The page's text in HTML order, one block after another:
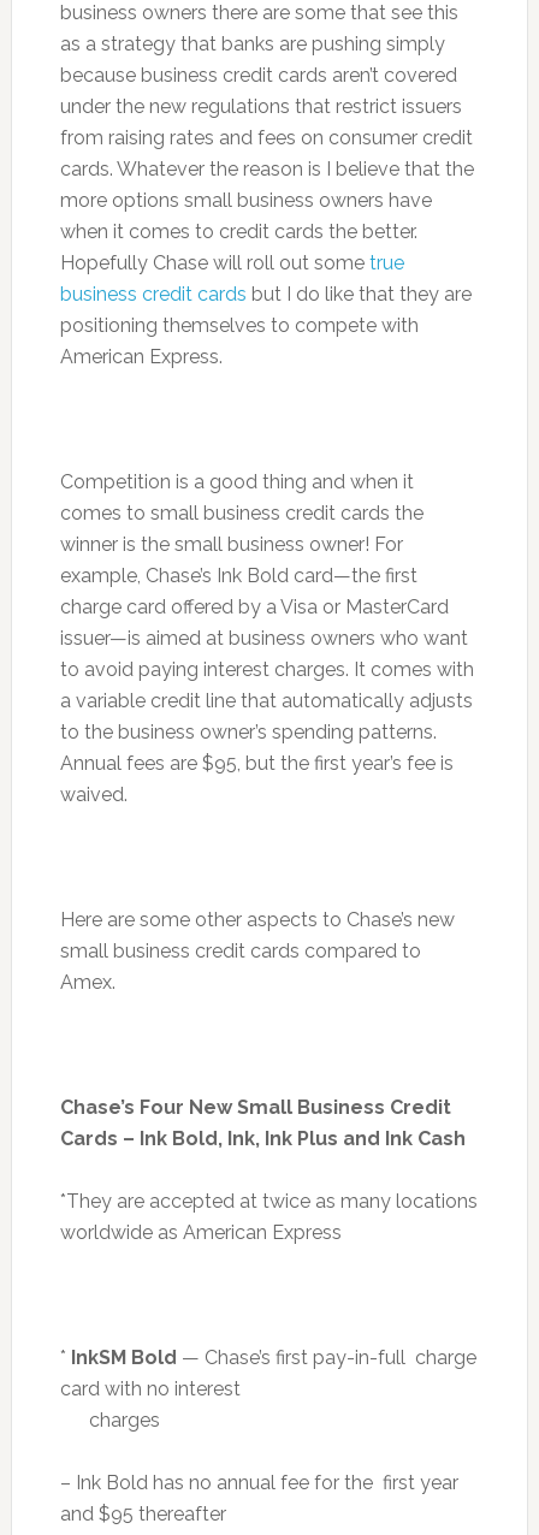
business owners there are some that see this
as a strategy that banks are pushing simply
because business credit cards aren’t covered
under the new regulations that restrict issuers
from raising rates and fees on consumer credit
cards. Whatever the reason is I believe that the
more options small business owners have
when it comes to credit cards the better.
Hopefully Chase will roll out some true
business credit cards but I do like that they are
positioning themselves to compete with
American Express.
Competition is a good thing and when it
comes to small business credit cards the
winner is the small business owner! For
example, Chase’s Ink Bold card—the first
charge card offered by a Visa or MasterCard
issuer—is aimed at business owners who want
to avoid paying interest charges. It comes with
a variable credit line that automatically adjusts
to the business owner’s spending patterns.
Annual fees are $95, but the first year’s fee is
waived.
Here are some other aspects to Chase’s new
small business credit cards compared to
Amex.
Chase’s Four New Small Business Credit
Cards – Ink Bold, Ink, Ink Plus and Ink Cash
*They are accepted at twice as many locations
worldwide as American Express
* InkSM Bold — Chase’s first pay-in-full charge
card with no interest
charges
– Ink Bold has no annual fee for the first year
and $95 thereafter